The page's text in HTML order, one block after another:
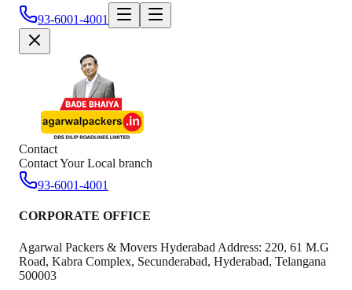
93-6001-4001
Contact
Contact Your Local branch
93-6001-4001
CORPORATE OFFICE
Agarwal Packers & Movers Hyderabad Address: 220, 61 M.G
Road, Kabra Complex, Secunderabad, Hyderabad, Telangana
500003